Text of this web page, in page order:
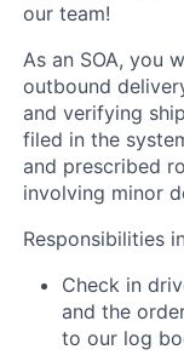
our team!
As an SOA, you
outbound
and verifying
filed in the
and prescribed
involving minor
Responsibilities
Check in
and the
to our log